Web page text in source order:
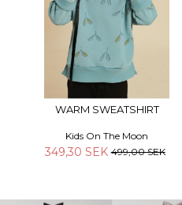
WARM SWEATSHIRT
Kids On The Moon
349,30 SEK499,00 SEK